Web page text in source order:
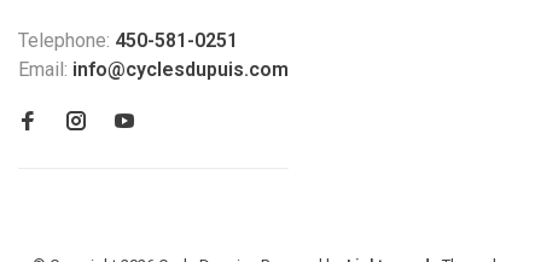
Telephone: 450-581-0251
Email: info@cyclesdupuis.com